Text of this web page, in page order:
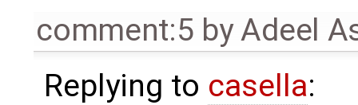
comment:5 byAdeel
Replying to casella: